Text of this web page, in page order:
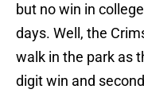
but no win in
days. Well, the
walk in the park as
digit win and